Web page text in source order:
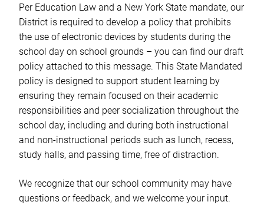
Per Education Law and a New York State mandate, our
District is required to develop a policy that prohibits
the use of electronic devices by students during the
school day on school grounds – you can find our draft
policy attached to this message. This State Mandated
policy is designed to support student learning by
ensuring they remain focused on their academic
responsibilities and peer socialization throughout the
school day, including and during both instructional
and non-instructional periods such as lunch, recess,
study halls, and passing time, free of distraction.
We recognize that our school community may have
questions or feedback, and we welcome your input.